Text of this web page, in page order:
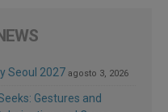
Seoul 2027 agosto 3, 2026
Gestures and